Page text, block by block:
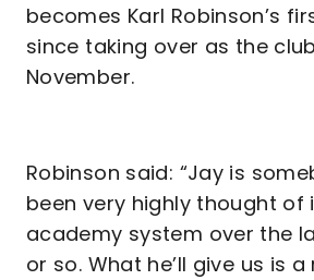
becomes Karl Robinson’s
since taking over as the
November.
Robinson said: “Jay is
been very highly thought of
academy system over the
or so. What he’ll give us is